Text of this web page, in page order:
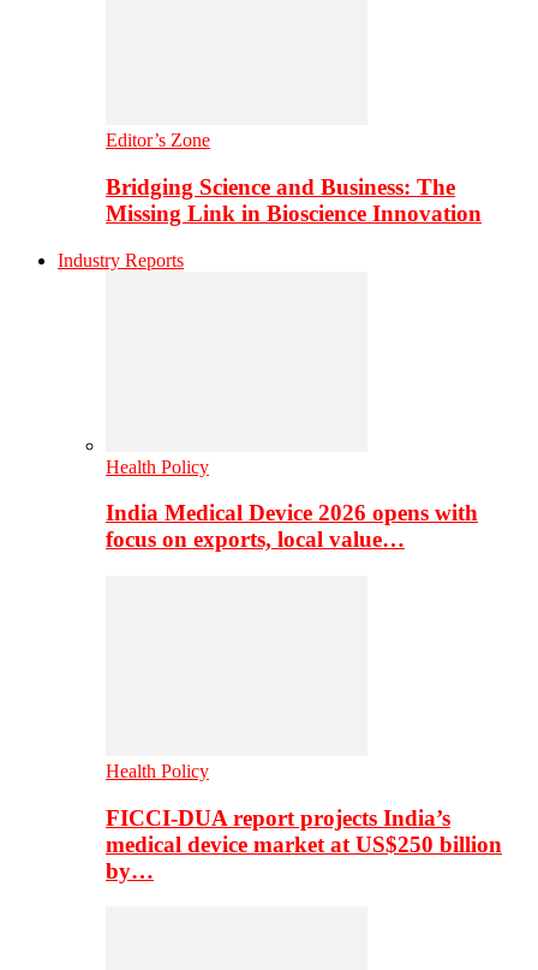
Editor’s Zone
Bridging Science and Business: The
Missing Link in Bioscience Innovation
Industry Reports
Health Policy
India Medical Device 2026 opens with
focus on exports, local value…
Health Policy
FICCI-DUA report projects India’s
medical device market at US$250 billion
by…